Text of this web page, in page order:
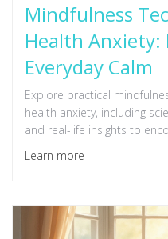
Mindfulness
Health Anxiety:
Everyday Calm
Explore practical
health anxiety, including
and real-life insights to
Learn more